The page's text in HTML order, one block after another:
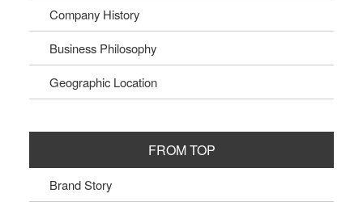
Company History
Business Philosophy
Geographic Location
FROM TOP
Brand Story